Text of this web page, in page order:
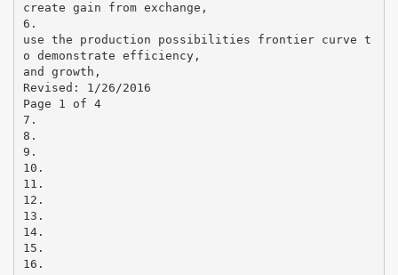
create gain from exchange,
6.
use the production possibilities frontier curve t
o demonstrate efficiency,
and growth,
Revised: 1/26/2016
Page 1 of 4
7.
8.
9.
10.
11.
12.
13.
14.
15.
16.